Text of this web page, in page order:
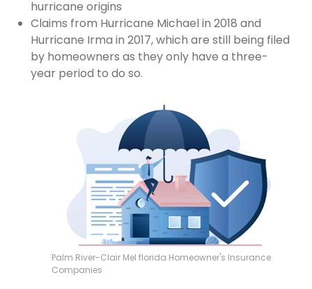
hurricane origins
Claims from Hurricane Michael in 2018 and
Hurricane Irma in 2017, which are still being filed
by homeowners as they only have a three-
year period to do so.
Palm River-Clair Mel florida Homeowner's Insurance
Companies